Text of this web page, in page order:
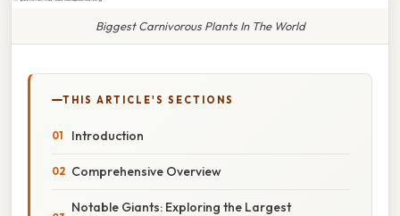
Biggest Carnivorous Plants In The World
THIS ARTICLE'S SECTIONS
Introduction
Comprehensive Overview
Notable Giants: Exploring the Largest